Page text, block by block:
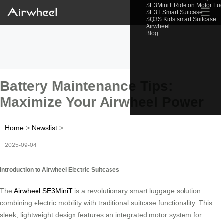
SE3MiniT Ride on Motor
SE3T Smart Suitcase
SQ3S Kids smart Suitcase
Airwheel
Blog
☰
Battery Maintenance Tips:
Maximize Your Airwheel Power
Home > Newslist >
2025-09-04
Introduction to Airwheel Electric Suitcases
The Airwheel SE3MiniT is a revolutionary smart luggage solution
combining electric mobility with traditional suitcase functionality. This
sleek, lightweight design features an integrated motor system for